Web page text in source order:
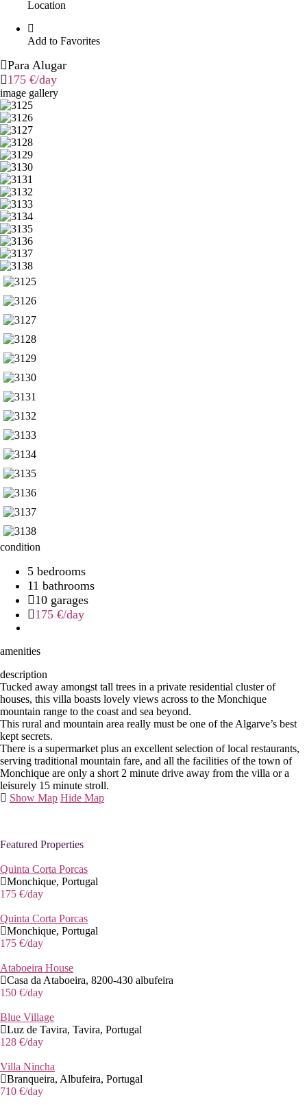
Location
Add to Favorites
Para Alugar
175 €/day
image gallery
condition
5 bedrooms
11 bathrooms
10 garages
175 €/day
amenities
description
Tucked away amongst tall trees in a private residential cluster of
houses, this villa boasts lovely views across to the Monchique
mountain range to the coast and sea beyond.
This rural and mountain area really must be one of the Algarve’s best
kept secrets.
There is a supermarket plus an excellent selection of local restaurants,
serving traditional mountain fare, and all the facilities of the town of
Monchique are only a short 2 minute drive away from the villa or a
leisurely 15 minute stroll.
Show Map Hide Map
Featured Properties
Quinta Corta Porcas
Monchique, Portugal
175 €/day
Quinta Corta Porcas
Monchique, Portugal
175 €/day
Ataboeira House
Casa da Ataboeira, 8200-430 albufeira
150 €/day
Blue Village
Luz de Tavira, Tavira, Portugal
128 €/day
Villa Nincha
Branqueira, Albufeira, Portugal
710 €/day